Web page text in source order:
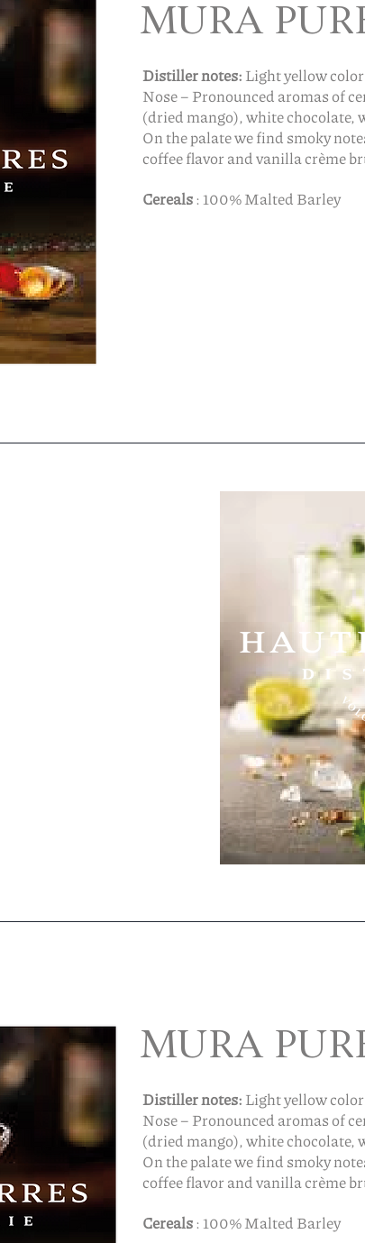
MURA
Distiller notes: Light yellow
Nose – Pronounced aromas of
(dried mango), white chocolate,
On the palate we find smoky
coffee flavor and vanilla crème
Cereals: 100% Malted Barley
MURA
Distiller notes: Light yellow
Nose – Pronounced aromas of
(dried mango), white chocolate,
On the palate we find smoky
coffee flavor and vanilla crème
Cereals: 100% Malted Barley